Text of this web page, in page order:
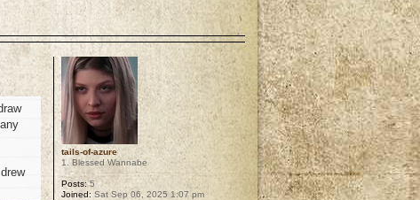
tails-of-azure
1. Blessed Wannabe
Posts:5
Joined: Sat Sep 06, 2025 1:07 pm